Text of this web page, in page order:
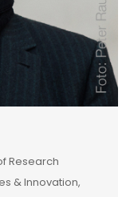
Research
& Innovation,